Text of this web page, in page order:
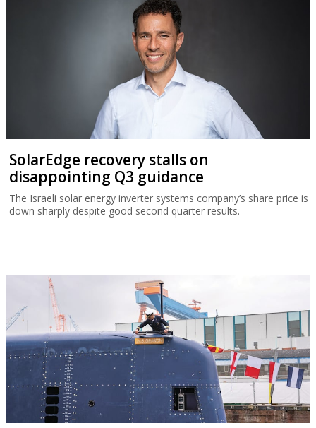
SolarEdge recovery stalls on
disappointing Q3 guidance
The Israeli solar energy inverter systems company’s share price is
down sharply despite good second quarter results.